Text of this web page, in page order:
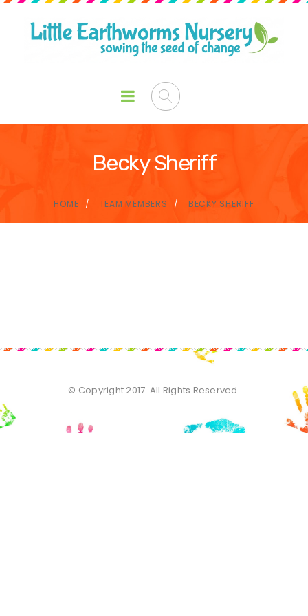
Becky Sheriff
HOME TEAM MEMBERS BECKY SHERIFF
© Copyright 2017. All Rights Reserved.